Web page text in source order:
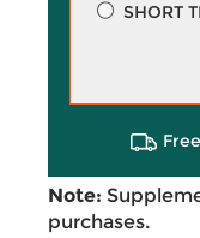
SHORT
Note:
purchases.